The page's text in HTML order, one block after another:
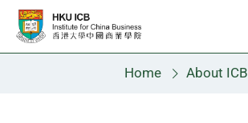
Skip to main content
Home About ICB